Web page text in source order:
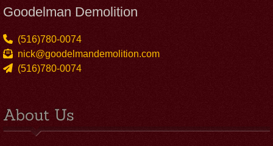
Goodelman Demolition
(516)780-0074
nick@goodelmandemolition.com
(516)780-0074
About Us